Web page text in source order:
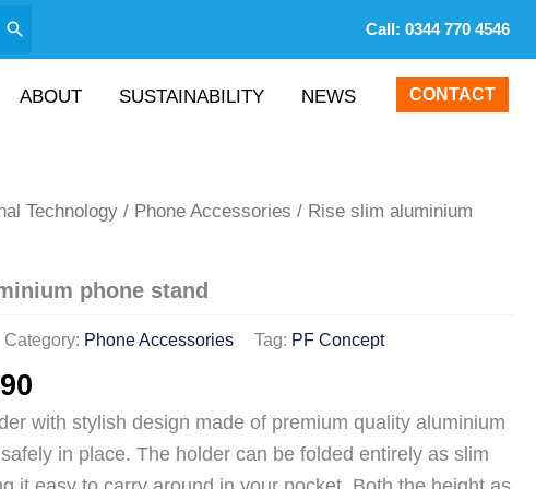
Call: 0344 770 4546
ABOUT SUSTAINABILITY NEWS CONTACT
Technology / Phone Accessories / Rise slim aluminium
phone stand
Category: Phone Accessories Tag: PF Concept
with stylish design made of premium quality aluminium
in place. The holder can be folded entirely as slim